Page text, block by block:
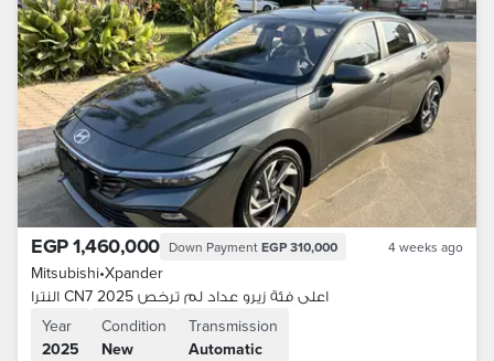
EGP 1,460,000 Down Payment EGP 310,000 4 weeks ago
Mitsubishi•Xpander
النترا CN7 اعلى فئة زيرو عداد لم ترخص 2025
Year
2025
Condition
New
Transmission
Automatic